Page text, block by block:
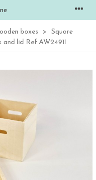
boxes >
Square
lid Ref.AW24911